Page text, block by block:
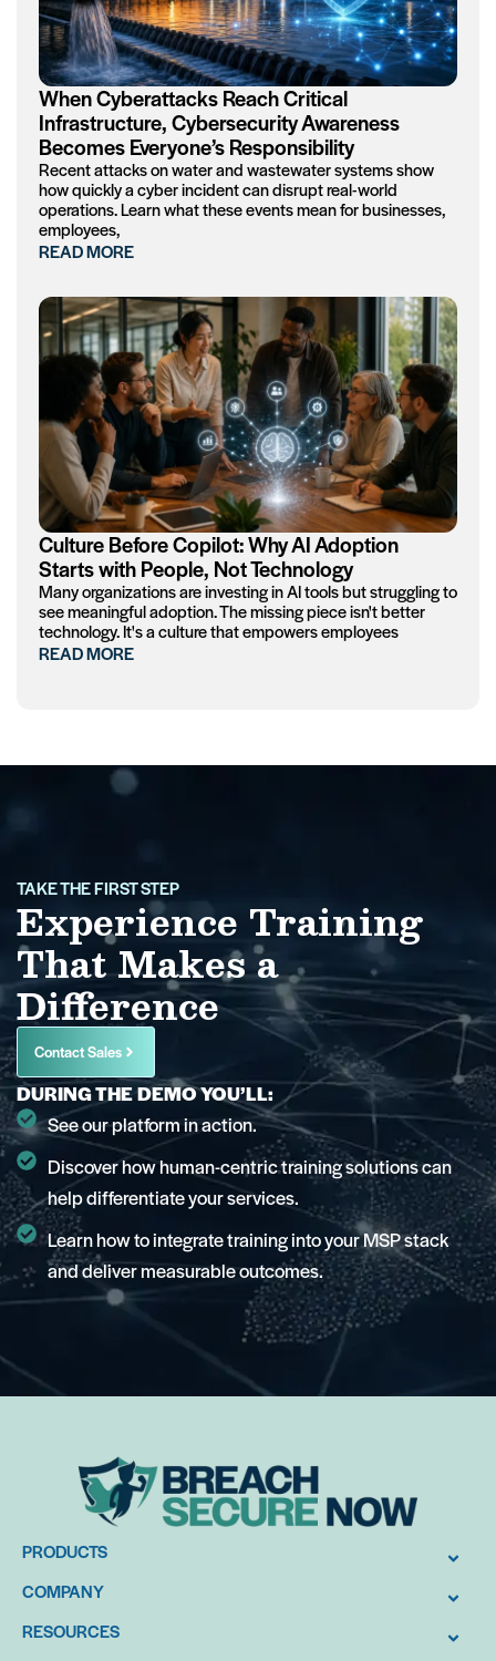
When Cyberattacks Reach Critical
Infrastructure, Cybersecurity Awareness
Becomes Everyone’s Responsibility
Recent attacks on water and wastewater systems show
how quickly a cyber incident can disrupt real-world
operations. Learn what these events mean for businesses,
employees,
READ MORE
Culture Before Copilot: Why AI Adoption
Starts with People, Not Technology
Many organizations are investing in AI tools but struggling to
see meaningful adoption. The missing piece isn't better
technology. It's a culture that empowers employees
READ MORE
TAKE THE FIRST STEP
Experience Training
That Makes a
Difference
Contact Sales
DURING THE DEMO YOU’LL:
See our platform in action.
Discover how human-centric training solutions can
help differentiate your services.
Learn how to integrate training into your MSP stack
and deliver measurable outcomes.
PRODUCTS
COMPANY
RESOURCES